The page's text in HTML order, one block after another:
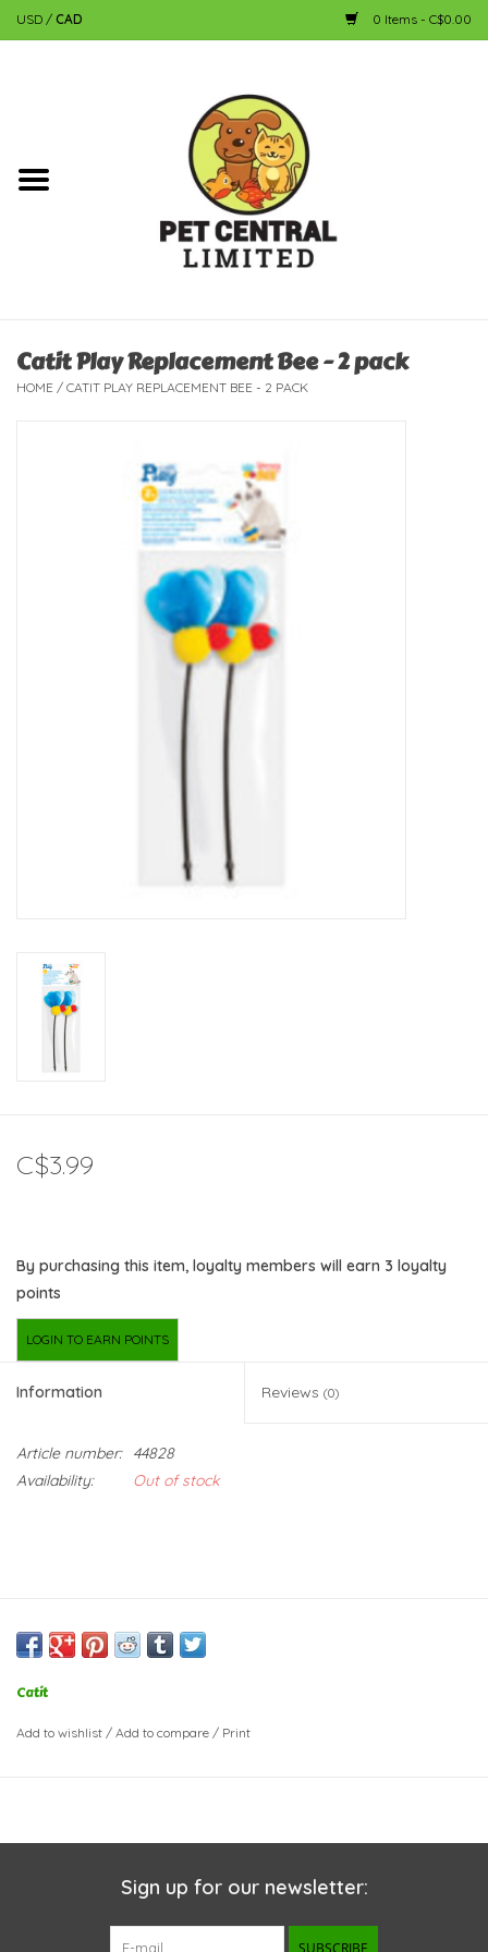
USD / CAD 0 Items - C$0.00
Dog
Fish
Featured Products
Brands
Catit Play Replacement Bee - 2 pack
HOME / CATIT PLAY REPLACEMENT BEE - 2 PACK
C$3.99
By purchasing this item, loyalty members will earn 3 loyalty
points
LOGIN TO EARN POINTS
Information Reviews (0)
Article number:
44828
Availability:
Out of stock
Catit
Add to wishlist / Add to compare / Print
Sign up for our newsletter: